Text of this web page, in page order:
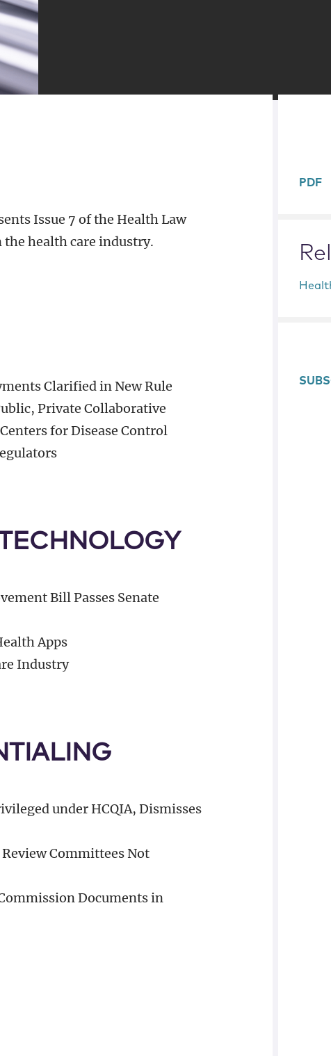
Issue 7 of the Health Law
the health care industry.
Clarified in New Rule
Private Collaborative
for Disease Control
Bill Passes Senate
Apps
Industry
under HCQIA, Dismisses
Committees Not
Documents in
PDF